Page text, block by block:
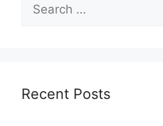
for:
Recent Posts